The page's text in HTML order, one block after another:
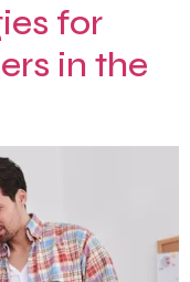
for
in the